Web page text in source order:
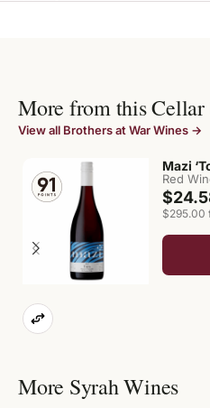
More from this
View all Brothers at War Wines →
Mazi
Red
$295.00
More Syrah Wines